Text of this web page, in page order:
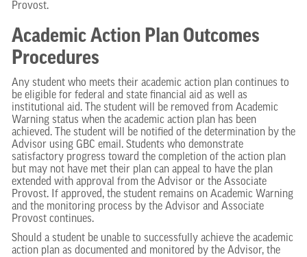
Provost.
Academic Action Plan Outcomes
Procedures
Any student who meets their academic action plan continues to
be eligible for federal and state financial aid as well as
institutional aid. The student will be removed from Academic
Warning status when the academic action plan has been
achieved. The student will be notified of the determination by the
Advisor using GBC email. Students who demonstrate
satisfactory progress toward the completion of the action plan
but may not have met their plan can appeal to have the plan
extended with approval from the Advisor or the Associate
Provost. If approved, the student remains on Academic Warning
and the monitoring process by the Advisor and Associate
Provost continues.
Should a student be unable to successfully achieve the academic
action plan as documented and monitored by the Advisor, the